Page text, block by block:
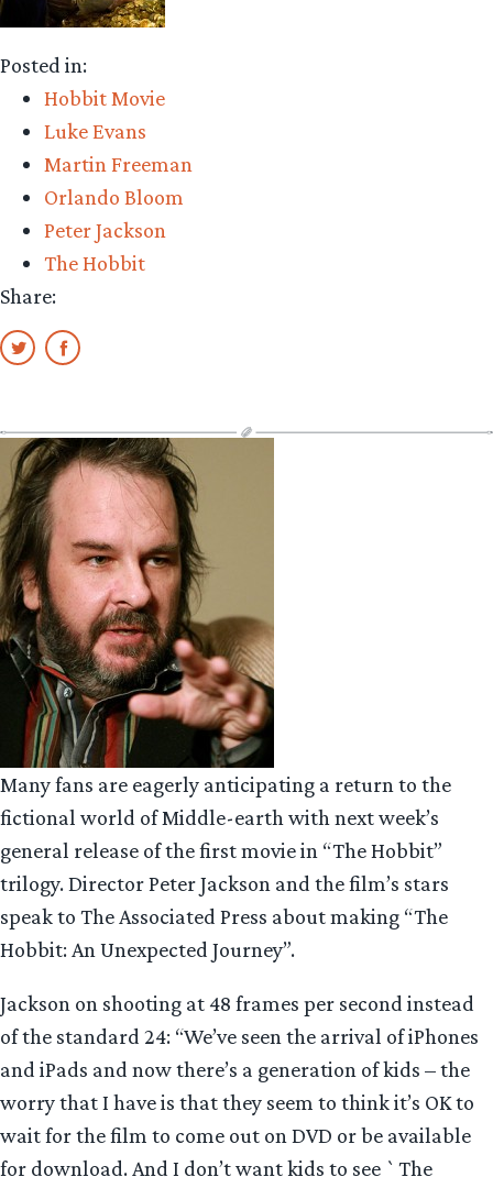
Posted in:
Hobbit Movie
Luke Evans
Martin Freeman
Orlando Bloom
Peter Jackson
The Hobbit
Share:
Many fans are eagerly anticipating a return to the
fictional world of Middle-earth with next week’s
general release of the first movie in “The Hobbit”
trilogy. Director Peter Jackson and the film’s stars
speak to The Associated Press about making “The
Hobbit: An Unexpected Journey”.
Jackson on shooting at 48 frames per second instead
of the standard 24: “We’ve seen the arrival of iPhones
and iPads and now there’s a generation of kids – the
worry that I have is that they seem to think it’s OK to
wait for the film to come out on DVD or be available
for download. And I don’t want kids to see `The